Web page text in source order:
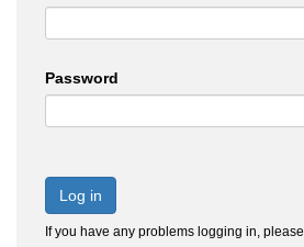
Password
Log in
If you have any problems logging in, please